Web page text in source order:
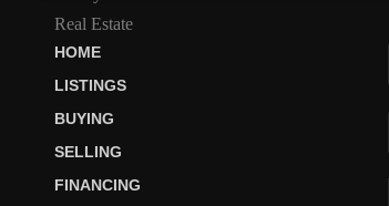
HOME
LISTINGS
BUYING
SELLING
FINANCING